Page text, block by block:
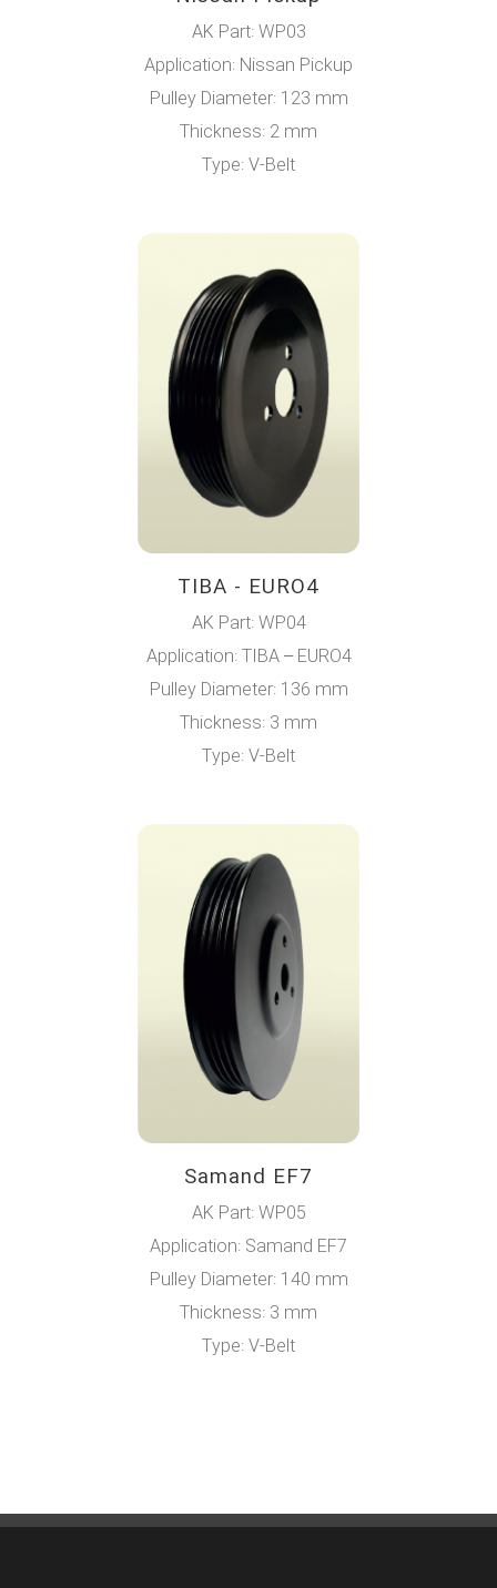
AK Part: WP03
Application: Nissan Pickup
Pulley Diameter: 123 mm
Thickness: 2 mm
Type: V-Belt
TIBA - EURO4
AK Part: WP04
Application: TIBA – EURO4
Pulley Diameter: 136 mm
Thickness: 3 mm
Type: V-Belt
Samand EF7
AK Part: WP05
Application: Samand EF7
Pulley Diameter: 140 mm
Thickness: 3 mm
Type: V-Belt